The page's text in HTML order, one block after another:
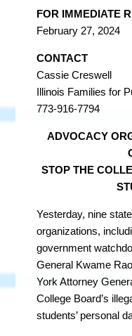
FOR IMMEDIATE
February 27, 2024
CONTACT
Cassie Creswell
Illinois Families for
773-916-7794
ADVOCACY
STOP THE
Yesterday, nine
organizations,
government
General Kwame
York Attorney
College Board’s
students’ personal